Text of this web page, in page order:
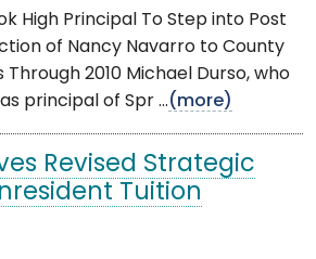
High Principal To Step into Post
of Nancy Navarro to County
Through 2010 Michael Durso, who
principal of Spr ...(more)
Revised Strategic
Tuition